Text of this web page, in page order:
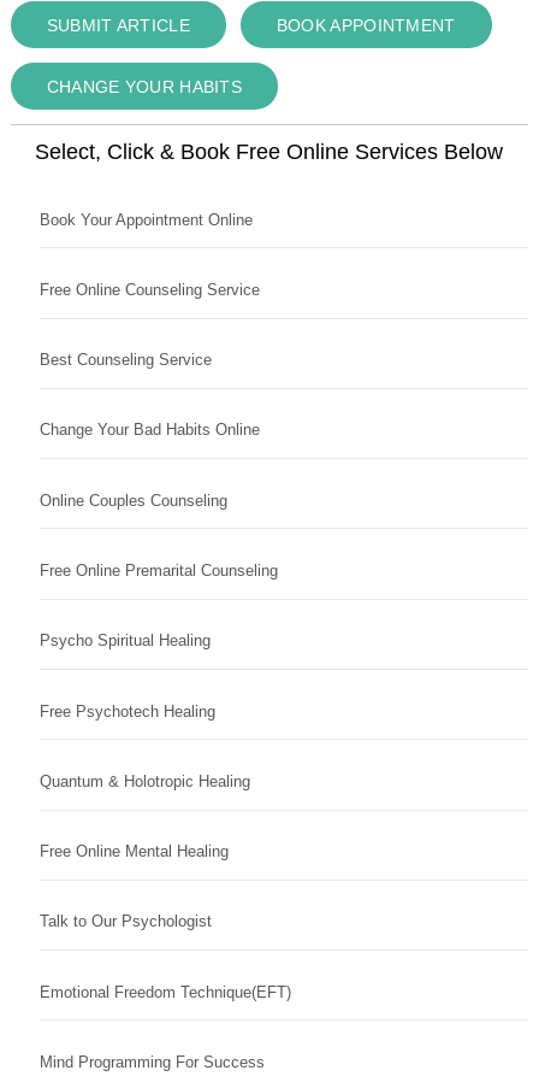
SUBMIT ARTICLE BOOK APPOINTMENT
CHANGE YOUR HABITS
Select, Click & Book Free Online Services Below
Book Your Appointment Online
Free Online Counseling Service
Best Counseling Service
Change Your Bad Habits Online
Online Couples Counseling
Free Online Premarital Counseling
Psycho Spiritual Healing
Free Psychotech Healing
Quantum & Holotropic Healing
Free Online Mental Healing
Talk to Our Psychologist
Emotional Freedom Technique(EFT)
Mind Programming For Success